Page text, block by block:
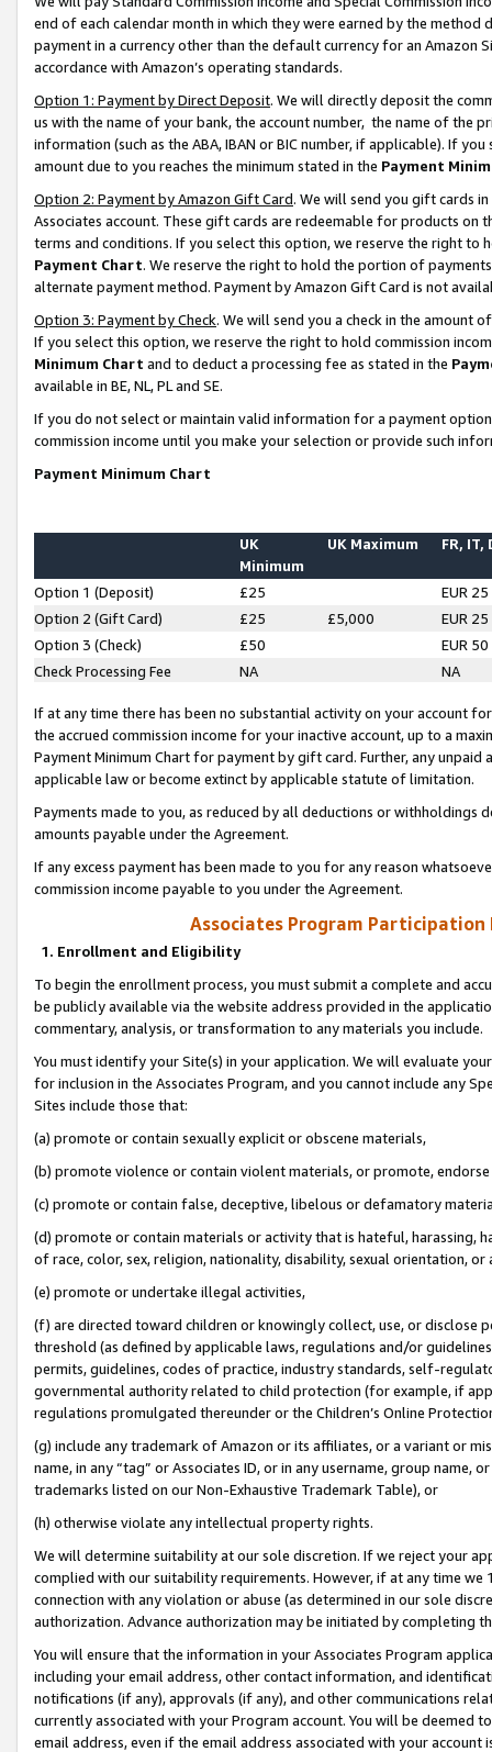
end of each calendar month in which they were earned by the
payment in a currency other than the default currency for an Amazon
accordance with Amazon’s operating standards.
Option 1: Payment by Direct Deposit. We will directly deposit the
us with the name of your bank, the account number, the name of the
information (such as the ABA, IBAN or BIC number, if applicable). If
amount due to you reaches the minimum stated in the Payment
Option 2: Payment by Amazon Gift Card. We will send you gift cards
Associates account. These gift cards are redeemable for products on
terms and conditions. If you select this option, we reserve the right to
Payment Chart. We reserve the right to hold the portion of
alternate payment method. Payment by Amazon Gift Card is not
Option 3: Payment by Check. We will send you a check in the amount
If you select this option, we reserve the right to hold commission
Minimum Chart and to deduct a processing fee as stated in the
available in BE, NL, PL and SE.
If you do not select or maintain valid information for a payment
commission income until you make your selection or provide such
Payment Minimum Chart
UK
Minimum
UK Maximum FR, IT,
Option 1 (Deposit) £25
EUR 25
Option 2 (Gift Card)
£25 £5,000
EUR 25
Option 3 (Check)
£50
EUR 50
Check Processing Fee
NA NA
If at any time there has been no substantial activity on your account
the accrued commission income for your inactive account, up to a
Payment Minimum Chart for payment by gift card. Further, any
applicable law or become extinct by applicable statute of limitation.
Payments made to you, as reduced by all deductions or
amounts payable under the Agreement.
If any excess payment has been made to you for any reason
commission income payable to you under the Agreement.
Associates Program Participation
1. Enrollment and Eligibility
To begin the enrollment process, you must submit a complete and
be publicly available via the website address provided in the
commentary, analysis, or transformation to any materials you include.
You must identify your Site(s) in your application. We will evaluate
for inclusion in the Associates Program, and you cannot include any
Sites include those that:
(a) promote or contain sexually explicit or obscene materials,
(b) promote violence or contain violent materials, or promote,
(c) promote or contain false, deceptive, libelous or defamatory
(d) promote or contain materials or activity that is hateful, harassing,
of race, color, sex, religion, nationality, disability, sexual orientation, or
(e) promote or undertake illegal activities,
(f) are directed toward children or knowingly collect, use, or
threshold (as defined by applicable laws, regulations and/or
permits, guidelines, codes of practice, industry standards, self-
governmental authority related to child protection (for example, if
regulations promulgated thereunder or the Children’s Online
(g) include any trademark of Amazon or its affiliates, or a variant or
name, in any “tag” or Associates ID, or in any username, group
trademarks listed on our Non-Exhaustive Trademark Table), or
(h) otherwise violate any intellectual property rights.
We will determine suitability at our sole discretion. If we reject your
complied with our suitability requirements. However, if at any time
connection with any violation or abuse (as determined in our sole
authorization. Advance authorization may be initiated by completing
You will ensure that the information in your Associates Program
including your email address, other contact information, and
notifications (if any), approvals (if any), and other communications
currently associated with your Program account. You will be deemed
email address, even if the email address associated with your account